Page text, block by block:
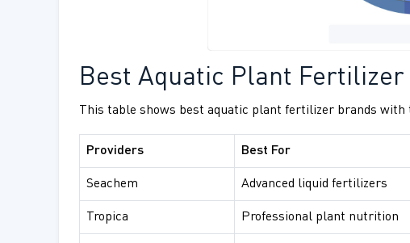
Best Aquatic Plant
This table shows best aquatic plant fertilizer brands
Providers Best For
Seachem Advanced liquid fertilizers
Tropica Professional plant nutrition